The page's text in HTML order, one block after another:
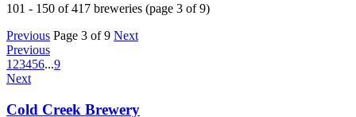
101 - 150 of 417 breweries (page 3 of 9)
Previous Page 3 of 9 Next
Previous
1 23456...9
Next
Cold Creek Brewery